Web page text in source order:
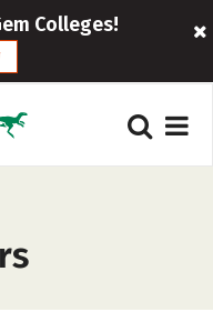
Colleges!